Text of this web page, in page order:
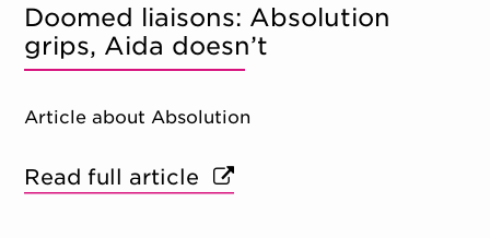
Doomed liaisons: Absolution
grips, Aida doesn’t
Article about Absolution
Read full article